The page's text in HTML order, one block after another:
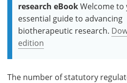
research eBookWelcome to
essential guide to advancing
biotherapeutic research.
edition
The number of statutory